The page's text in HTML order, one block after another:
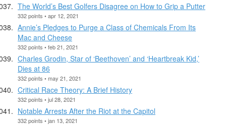
The World’s Best Golfers Disagree on How to Grip a Putter
332 points • apr 12, 2021
Annie’s Pledges to Purge a Class of Chemicals From Its
Mac and Cheese
332 points • feb 21, 2021
Charles Grodin, Star of ‘Beethoven’ and ‘Heartbreak Kid,’
Dies at 86
332 points • may 21, 2021
Critical Race Theory: A Brief History
332 points • jul 28, 2021
Notable Arrests After the Riot at the Capitol
332 points • jan 13, 2021